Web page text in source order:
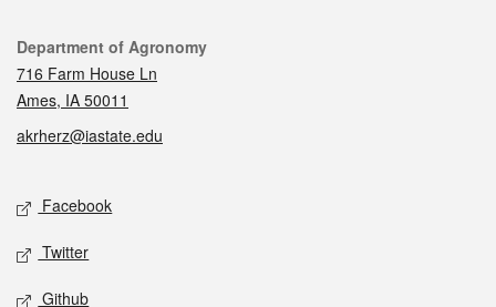
Contact
Department of Agronomy
716 Farm House Ln
Ames, IA 50011
akrherz@iastate.edu
Social media
Facebook
Twitter
Github